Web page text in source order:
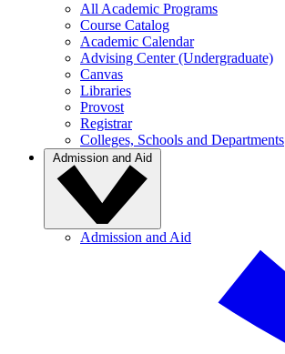
All Academic Programs
Course Catalog
Academic Calendar
Advising Center (Undergraduate)
Canvas
Libraries
Provost
Registrar
Colleges, Schools and Departments
Admission and Aid
Admission and Aid